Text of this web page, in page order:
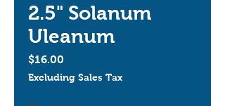
2.5" Solanum
Uleanum
$16.00
Excluding Sales Tax